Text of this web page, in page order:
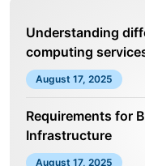
Understanding
computing
August 17, 2025
Requirements for
Infrastructure
August 17, 2025